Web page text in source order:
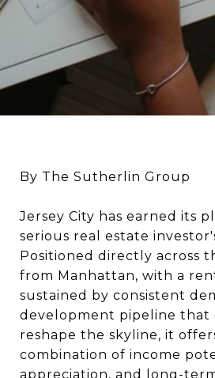
By The Sutherlin Group
Jersey City has earned its
serious real estate
Positioned directly across
from Manhattan, with a
sustained by consistent
development pipeline that
reshape the skyline, it
combination of income
appreciation, and long-